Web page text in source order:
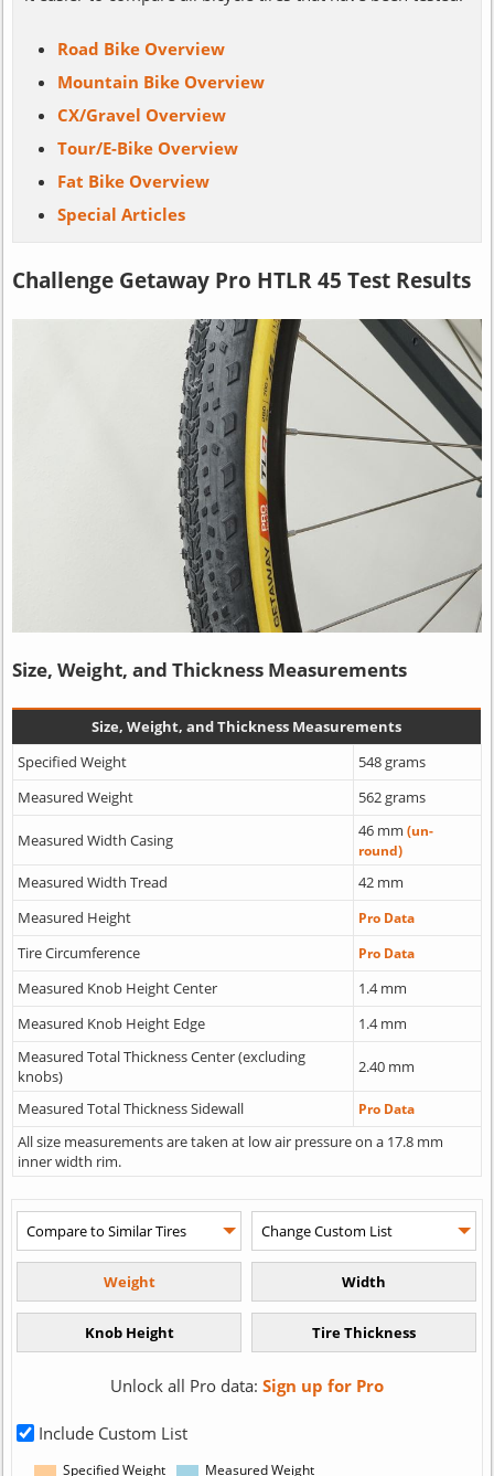
Road Bike Overview
Mountain Bike Overview
CX/Gravel Overview
Tour/E-Bike Overview
Fat Bike Overview
Special Articles
Challenge Getaway Pro HTLR 45 Test Results
Size, Weight, and Thickness Measurements
Size, Weight, and Thickness Measurements
Specified Weight
548 grams
Measured Weight
562 grams
Measured Width Casing 46 mm (un-
round)
Measured Width Tread
42 mm
Measured Height
Pro Data
Tire Circumference Pro Data
Measured Knob Height Center
1.4 mm
Measured Knob Height Edge
1.4 mm
Measured Total Thickness Center (excluding
knobs)
2.40 mm
Measured Total Thickness Sidewall Pro Data
All size measurements are taken at low air pressure on a 17.8 mm
inner width rim.
Unlock all Pro data: Sign up for Pro
Include Custom List